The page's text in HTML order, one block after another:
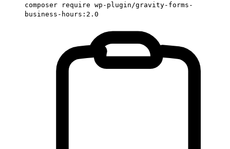
composer require wp-plugin/gravity-forms-
business-hours:2.0